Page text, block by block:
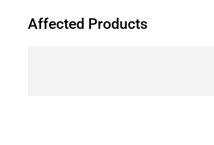
Affected Products